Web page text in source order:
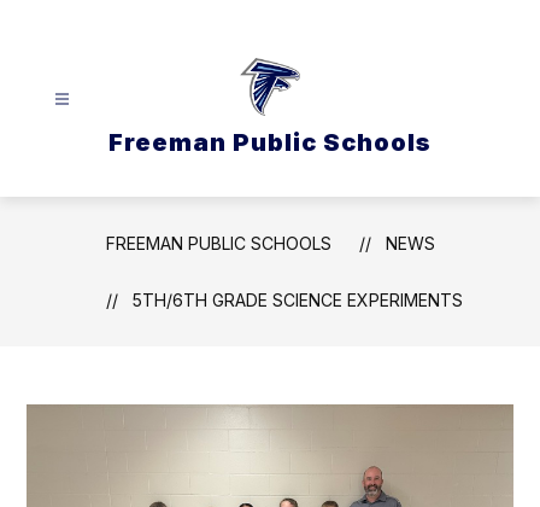
Freeman Public Schools
FREEMAN PUBLIC SCHOOLS NEWS
5TH/6TH GRADE SCIENCE EXPERIMENTS